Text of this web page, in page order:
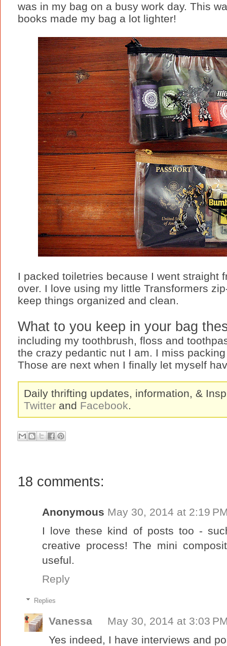
was in my bag on a busy work day. This
books made my bag a lot lighter!
I packed toiletries because I went straight
over. I love using my little Transformers
keep things organized and clean.
What to you keep in your bag
including my toothbrush, floss and
the crazy pedantic nut I am. I miss
Those are next when I finally let myself
Daily thrifting updates, information, &
Twitter and Facebook
18 comments:
Anonymous May 30, 2014 at 2:19
I love these kind of posts too -
creative process! The mini
useful.
Reply
Replies
Vanessa
May 30, 2014 at 3:03
Yes indeed, I have interviews and